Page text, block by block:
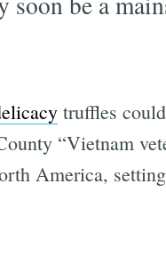
truffles
“Vietnam
America,